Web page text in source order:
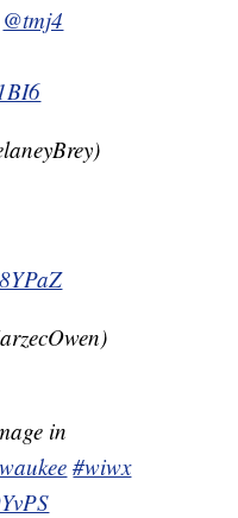
@tmj4
in
#wiwx